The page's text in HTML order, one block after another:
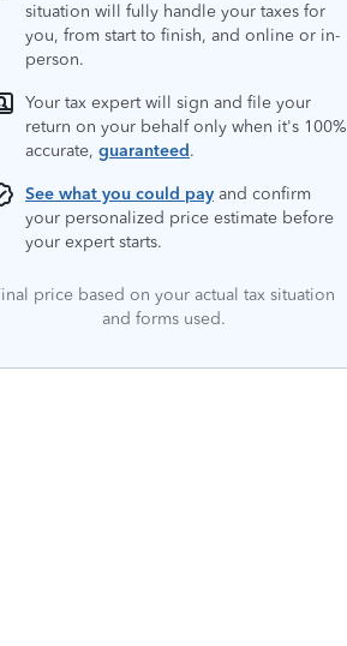
situation will fully handle your taxes for
you, from start to finish, and online or in-
person.
Your tax expert will sign and file your
return on your behalf only when it's 100%
accurate, guaranteed.
See what you could pay and confirm
your personalized price estimate before
your expert starts.
price based on your actual tax situation
and forms used.